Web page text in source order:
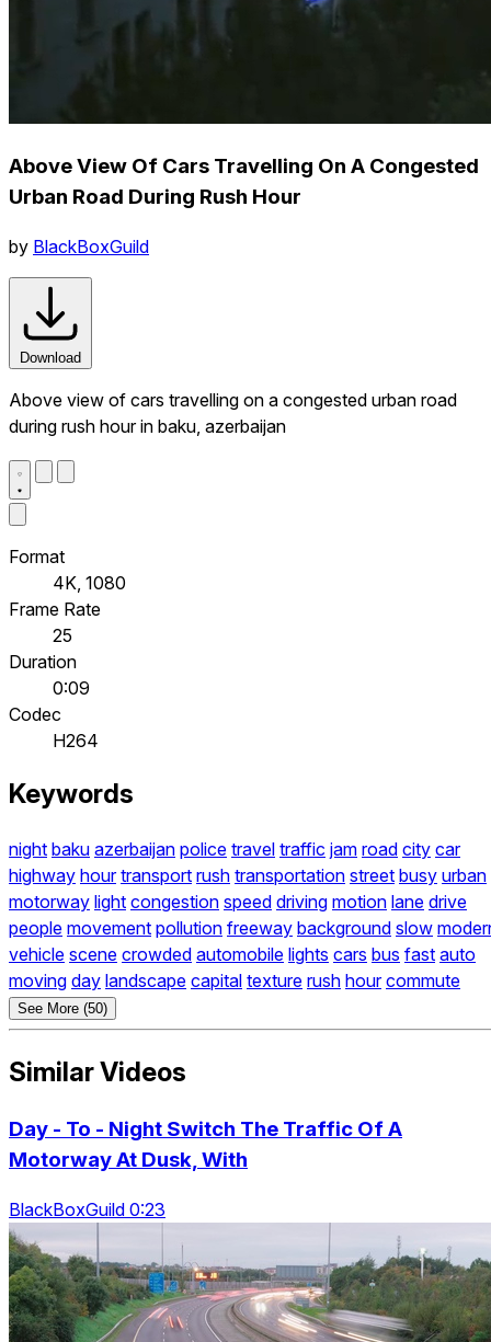
Above View Of Cars Travelling On A Congested
Urban Road During Rush Hour
by BlackBoxGuild
Download
Above view of cars travelling on a congested urban road
during rush hour in baku, azerbaijan
Format
4K, 1080
Frame Rate
25
Duration
0:09
Codec
H264
Keywords
night baku azerbaijan police travel traffic jam road city car
highway hour transport rush transportation street busy urban
motorway light congestion speed driving motion lane drive
people movement pollution freeway background slow
vehicle scene crowded automobile lights cars bus fast auto
moving day landscape capital texture rush hour commute
See More (50)
Similar Videos
Day - To - Night Switch The Traffic Of A
Motorway At Dusk, With
BlackBoxGuild 0:23